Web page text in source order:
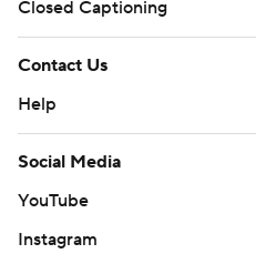
Closed Captioning
Contact Us
Help
Social Media
YouTube
Instagram